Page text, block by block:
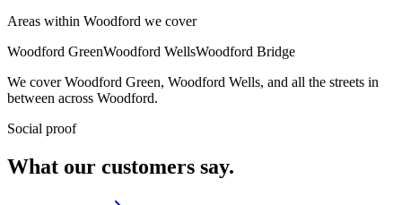
Areas within Woodford we cover
Woodford GreenWoodford WellsWoodford Bridge
We coverWoodford Green, Woodford Wells, and all the streets in
between across Woodford.
Social proof
What our customers say.